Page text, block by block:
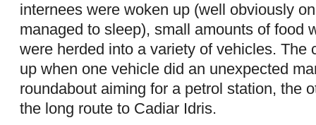
internees were woken up (well obviously
managed to sleep), small amounts of food
were herded into a variety of vehicles. The
up when one vehicle did an unexpected
roundabout aiming for a petrol station, the
the long route to Cadiar Idris.